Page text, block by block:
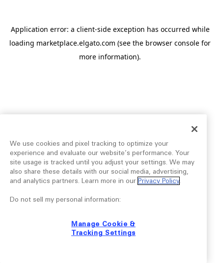
Application error: a client-side exception has occurred while
loading marketplace.elgato.com (see the browser console for
more information).
We use cookies and pixel tracking to optimize your
experience and evaluate our website’s performance. Your
site usage is tracked until you adjust your settings. We may
also share these details with our social media, advertising,
and analytics partners. Learn more in our Privacy Policy.
Do not sell my personal information:
Manage Cookie &
Tracking Settings